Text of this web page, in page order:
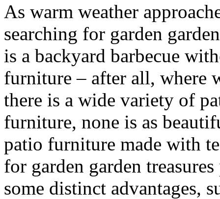
As warm weather
searching for garden
is a backyard barbecue
furniture – after all, where
there is a wide variety of
furniture, none is as
patio furniture made with
for garden garden
some distinct advantages,